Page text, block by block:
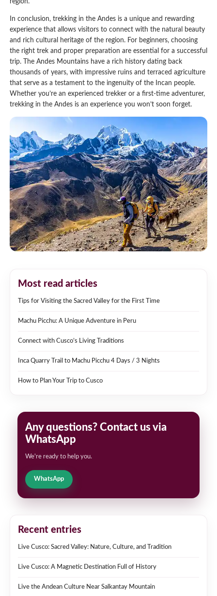
region.
In conclusion, trekking in the Andes is a unique and rewarding
experience that allows visitors to connect with the natural beauty
and rich cultural heritage of the region. For beginners, choosing
the right trek and proper preparation are essential for a successful
trip. The Andes Mountains have a rich history dating back
thousands of years, with impressive ruins and terraced agriculture
that serve as a testament to the ingenuity of the Incan people.
Whether you’re an experienced trekker or a first-time adventurer,
trekking in the Andes is an experience you won’t soon forget.
Most read articles
Tips for Visiting the Sacred Valley for the First Time
Machu Picchu: A Unique Adventure in Peru
Connect with Cusco’s Living Traditions
Inca Quarry Trail to Machu Picchu 4 Days / 3 Nights
How to Plan Your Trip to Cusco
Any questions? Contact us via
WhatsApp
We're ready to help you.
WhatsApp
Recent entries
Live Cusco: Sacred Valley: Nature, Culture, and Tradition
Live Cusco: A Magnetic Destination Full of History
Live the Andean Culture Near Salkantay Mountain